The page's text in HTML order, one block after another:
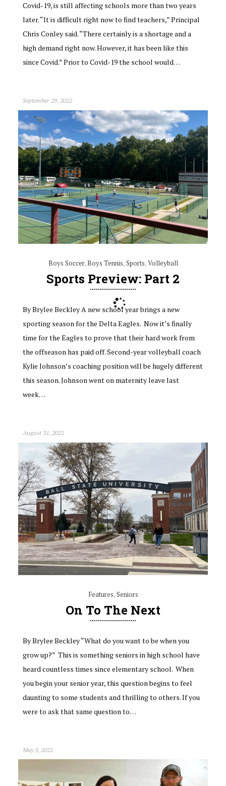
Covid-19, is still affecting schools more than two years
later. “It is difficult right now to find teachers,” Principal
Chris Conley said. “There certainly is a shortage and a
high demand right now. However, it has been like this
since Covid.” Prior to Covid-19 the school would…
September 29, 2022
Boys Soccer,Boys Tennis,Sports,Volleyball
Sports Preview: Part 2
By Brylee Beckley A new school year brings a new
sporting season for the Delta Eagles. Now it’s finally
time for the Eagles to prove that their hard work from
the offseason has paid off. Second-year volleyball coach
Kylie Johnson’s coaching position will be hugely different
this season. Johnson went on maternity leave last
week…
August 31, 2022
Features,Seniors
On To The Next
By Brylee Beckley “What do you want to be when you
grow up?” This is something seniors in high school have
heard countless times since elementary school. When
you begin your senior year, this question begins to feel
daunting to some students and thrilling to others. If you
were to ask that same question to…
May 3, 2022